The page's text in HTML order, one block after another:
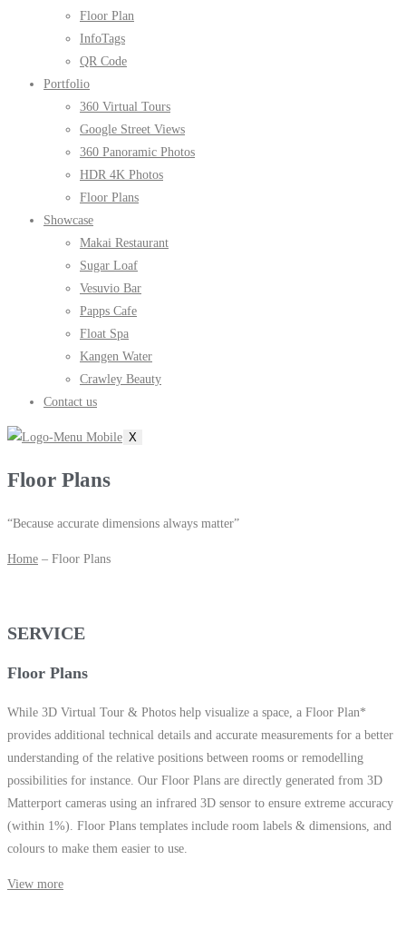
Floor Plan
InfoTags
QR Code
Portfolio
360 Virtual Tours
Google Street Views
360 Panoramic Photos
HDR 4K Photos
Floor Plans
Showcase
Makai Restaurant
Sugar Loaf
Vesuvio Bar
Papps Cafe
Float Spa
Kangen Water
Crawley Beauty
Contact us
X
Floor Plans
“Because accurate dimensions always matter”
Home – Floor Plans
SERVICE
Floor Plans
While 3D Virtual Tour & Photos help visualize a space, a Floor Plan*
provides additional technical details and accurate measurements for a better
understanding of the relative positions between rooms or remodelling
possibilities for instance. Our Floor Plans are directly generated from 3D
Matterport cameras using an infrared 3D sensor to ensure extreme accuracy
(within 1%). Floor Plans templates include room labels & dimensions, and
colours to make them easier to use.
View more